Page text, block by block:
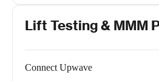
Lift Testing & MMM
Connect Upwave